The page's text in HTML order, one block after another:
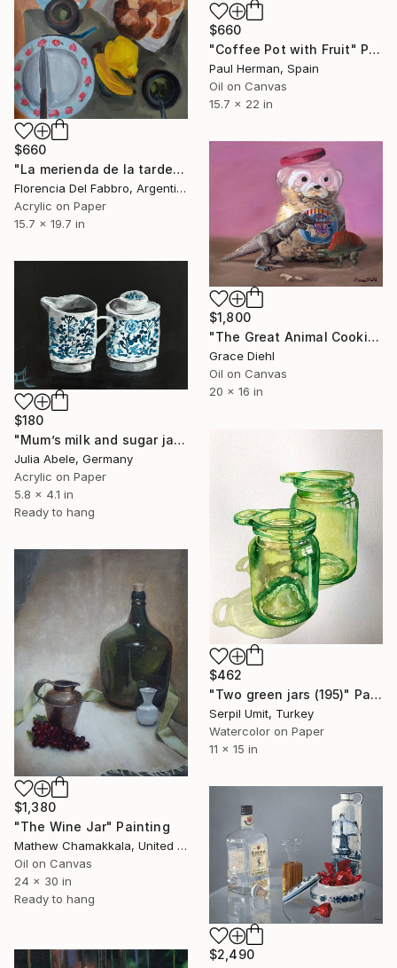
$660
"Coffee Pot with Fruit" Painting
Paul Herman, Spain
Oil on Canvas
15.7 x 22 in
$660
"La merienda de la tarde de Champions." Painting
Florencia Del Fabbro, Argentina
Acrylic on Paper
15.7 x 19.7 in
$1,800
"The Great Animal Cookie Escape" Painting
Grace Diehl
Oil on Canvas
20 x 16 in
$180
"Mum’s milk and sugar jars (1970)" Painting
Julia Abele, Germany
Acrylic on Paper
5.8 x 4.1 in
Ready to hang
$462
"Two green jars (195)" Painting
Serpil Umit, Turkey
Watercolor on Paper
11 x 15 in
$1,380
"The Wine Jar" Painting
Mathew Chamakkala, United States
Oil on Canvas
24 x 30 in
Ready to hang
$2,490